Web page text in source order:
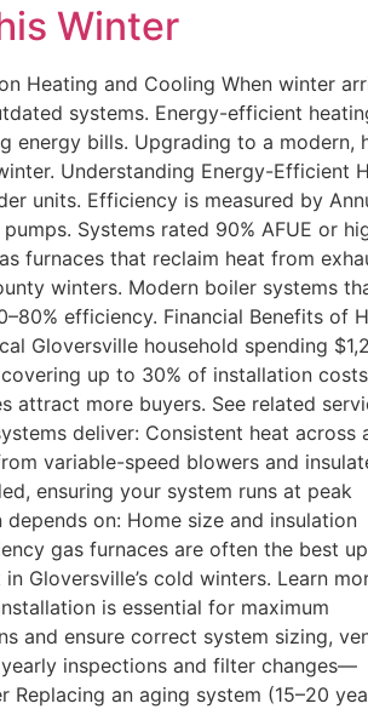
Winter
Heating and Cooling When winter
systems. Energy-efficient
energy bills. Upgrading to a modern,
Understanding Energy-Efficient
units. Efficiency is measured by
Systems rated 90% AFUE or
furnaces that reclaim heat from
winters. Modern boiler systems
efficiency. Financial Benefits of
Gloversville household spending
up to 30% of installation
attract more buyers. See related
deliver: Consistent heat across
variable-speed blowers and
ensuring your system runs at peak
on: Home size and insulation
gas furnaces are often the best
Gloversville’s cold winters. Learn
is essential for maximum
and ensure correct system sizing,
inspections and filter changes—
an aging system (15–20